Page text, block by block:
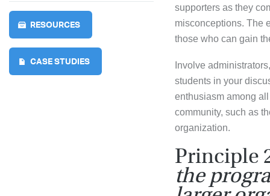
RESOURCES
CASE STUDIES
supporters as they
misconceptions. The
those who can gain
Involve
students in your
enthusiasm among
community, such as
organization.
Principle
the